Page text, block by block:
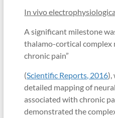
In vivo
A significant milestone
thalamo-cortical
chronic pain”
(Scientific Reports, 2016),
detailed mapping of
associated with chronic
demonstrated the